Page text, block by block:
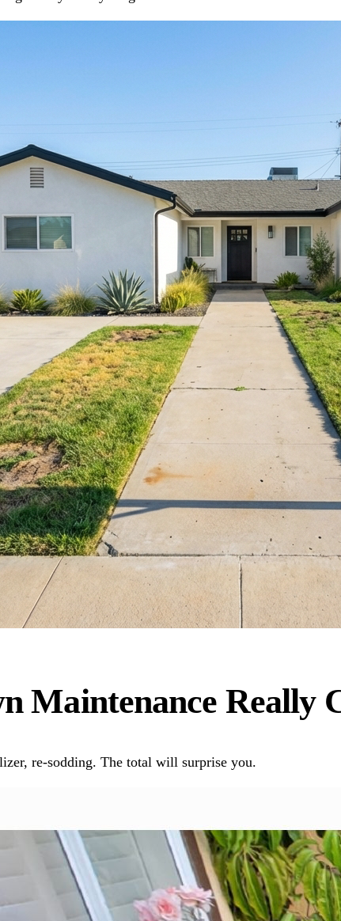
Maintenance Really
re-sodding. The total will surprise you.